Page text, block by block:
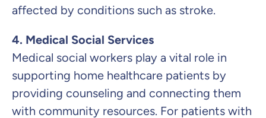
affected by conditions such as stroke.
4. Medical Social Services
Medical social workers play a vital role in
supporting home healthcare patients by
providing counseling and connecting them
with community resources. For patients with